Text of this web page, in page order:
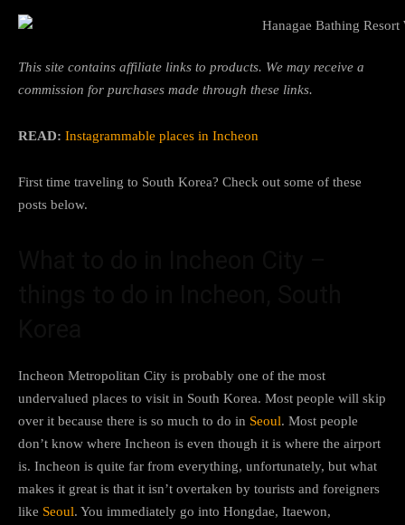
This site contains affiliate links to products. We may receive a
commission for purchases made through these links.
READ: Instagrammable places in Incheon
First time traveling to South Korea? Check out some of these
posts below.
Incheon Metropolitan City is probably one of the most
undervalued places to visit in South Korea. Most people will skip
over it because there is so much to do in Seoul. Most people
don’t know where Incheon is even though it is where the airport
is. Incheon is quite far from everything, unfortunately, but what
makes it great is that it isn’t overtaken by tourists and foreigners
like Seoul. You immediately go into Hongdae, Itaewon,